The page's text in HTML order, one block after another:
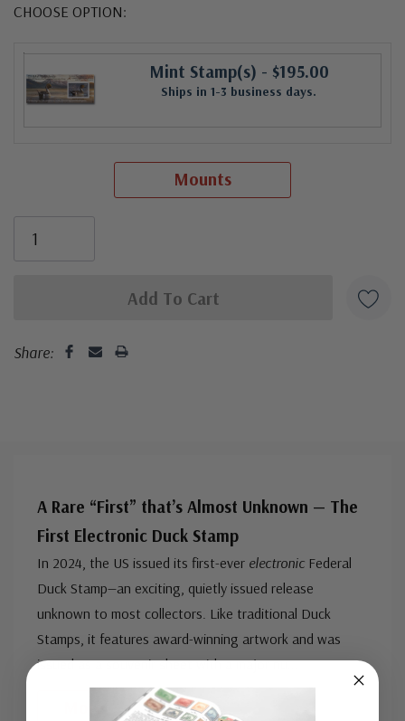
CHOOSE OPTION:
Mint Stamp(s) - $195.00
Ships in 1-3 business days.
Mounts
Share:
A Rare “First” that’s Almost Unknown — The
First Electronic Duck Stamp
In 2024, the US issued its first-ever electronic Federal
Duck Stamp—an exciting, quietly issued release
unknown to most collectors. Like traditional Duck
Stamps, it features award-winning artwork and was
issued as a souvenir sheet with a major nu...